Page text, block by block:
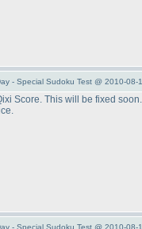
- Special Sudoku Test @ 2010-08-
Score. This will be fixed
- Special Sudoku Test @ 2010-08-